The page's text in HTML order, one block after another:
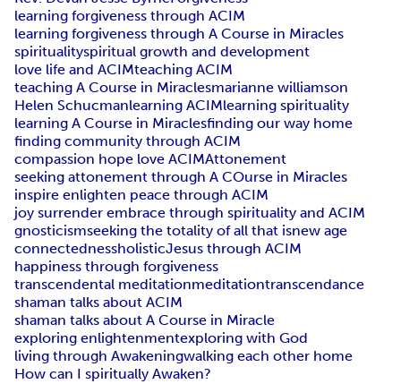
learning forgiveness through ACIM
learning forgiveness through A Course in Miracles
spiritualityspiritual growth and development
love life and ACIMteaching ACIM
teaching A Course in Miraclesmarianne williamson
Helen Schucmanlearning ACIMlearning spirituality
learning A Course in Miraclesfinding our way home
finding community through ACIM
compassion hope love ACIMAttonement
seeking attonement through A COurse in Miracles
inspire enlighten peace through ACIM
joy surrender embrace through spirituality and ACIM
gnosticismseeking the totality of all that isnew age
connectednessholisticJesus through ACIM
happiness through forgiveness
transcendental meditationmeditationtranscendance
shaman talks about ACIM
shaman talks about A Course in Miracle
exploring enlightenmentexploring with God
living through Awakeningwalking each other home
How can I spiritually Awaken?